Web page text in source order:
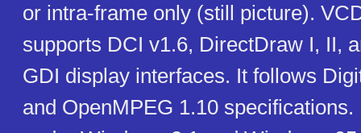
or intra-frame only (still picture).
supports DCI v1.6, DirectDraw I, II,
GDI display interfaces. It follows
and OpenMPEG 1.10